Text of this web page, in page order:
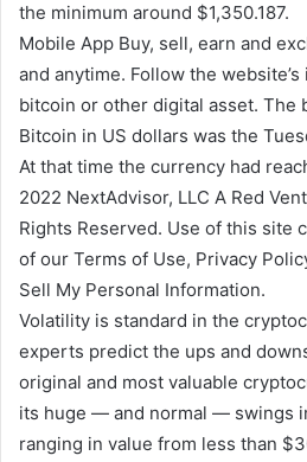
the minimum around $1,350.187.
Mobile App Buy, sell, earn and
and anytime. Follow the
bitcoin or other digital asset. The
Bitcoin in US dollars was the
At that time the currency had
2022 NextAdvisor, LLC A Red
Rights Reserved. Use of this site
of our Terms of Use, Privacy
Sell My Personal Information.
Volatility is standard in the
experts predict the ups and
original and most valuable
its huge — and normal — swings
ranging in value from less than